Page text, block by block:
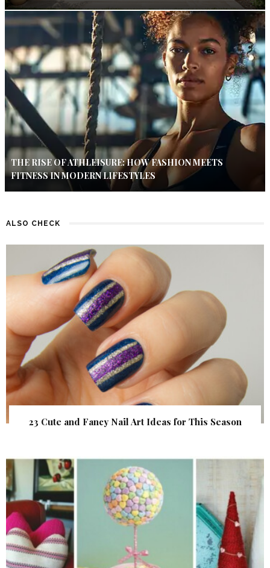
THE RISE OF ATHLEISURE: HOW FASHION MEETS
FITNESS IN MODERN LIFESTYLES
ALSO CHECK
23 Cute and Fancy Nail Art Ideas for This Season